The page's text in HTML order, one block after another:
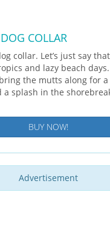
COLLAR
collar. Let’s just say
and lazy beach days.
the mutts along for
a splash in the
BUY NOW!
Advertisement